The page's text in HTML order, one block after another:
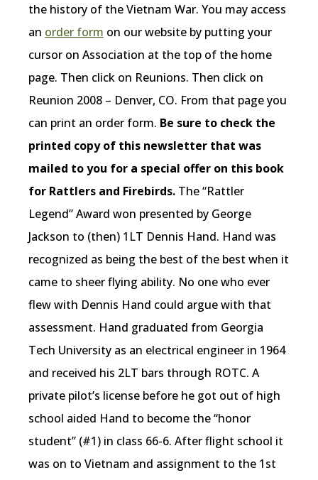
the history of the Vietnam War. You may access
an order form on our website by putting your
cursor on Association at the top of the home
page. Then click on Reunions. Then click on
Reunion 2008 – Denver, CO. From that page you
can print an order form. Be sure to check the
printed copy of this newsletter that was
mailed to you for a special offer on this book
for Rattlers and Firebirds. The “Rattler
Legend” Award won presented by George
Jackson to (then) 1LT Dennis Hand. Hand was
recognized as being the best of the best when it
came to sheer flying ability. No one who ever
flew with Dennis Hand could argue with that
assessment. Hand graduated from Georgia
Tech University as an electrical engineer in 1964
and received his 2LT bars through ROTC. A
private pilot’s license before he got out of high
school aided Hand to become the “honor
student” (#1) in class 66-6. After flight school it
was on to Vietnam and assignment to the 1st